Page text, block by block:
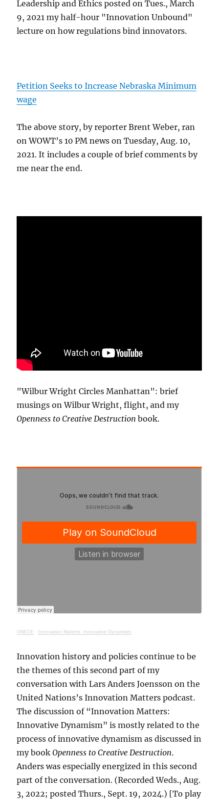
Leadership and Ethics posted on Tues., March
9, 2021 my half-hour "Innovation Unbound"
lecture on how regulations bind innovators.
Petition Seeks to Increase Nebraska Minimum
wage
The above story, by reporter Brent Weber, ran
on WOWT’s 10 PM news on Tuesday, Aug. 10,
2021. It includes a couple of brief comments by
me near the end.
"Wilbur Wright Circles Manhattan": brief
musings on Wilbur Wright, flight, and my
Openness to Creative Destruction book.
UNECE · Innovation Matters: Innovative Dynamism
Innovation history and policies continue to be
the themes of this second part of my
conversation with Lars Anders Joensson on the
United Nations’s Innovation Matters podcast.
The discussion of “Innovation Matters:
Innovative Dynamism” is mostly related to the
process of innovative dynamism as discussed in
my bookOpenness to Creative Destruction.
Anders was especially energized in this second
part of the conversation. (Recorded Weds., Aug.
3, 2022; posted Thurs., Sept. 19, 2024.) [To play